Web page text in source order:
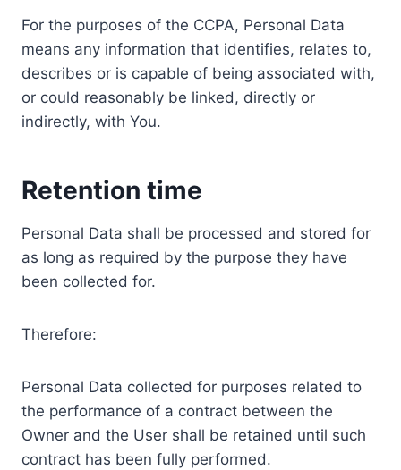
For the purposes of the CCPA, Personal Data
means any information that identifies, relates to,
describes or is capable of being associated with,
or could reasonably be linked, directly or
indirectly, with You.
Retention time
Personal Data shall be processed and stored for
as long as required by the purpose they have
been collected for.
Therefore:
Personal Data collected for purposes related to
the performance of a contract between the
Owner and the User shall be retained until such
contract has been fully performed.